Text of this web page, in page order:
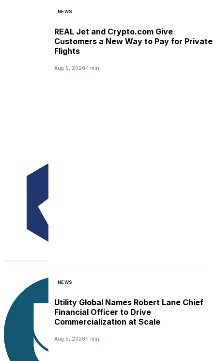
NEWS
REAL Jet and Crypto.com Give
Customers a New Way to Pay for Private
Flights
Aug 5, 2026 1 min
NEWS
Utility Global Names Robert Lane Chief
Financial Officer to Drive
Commercialization at Scale
Aug 5, 2026 1 min